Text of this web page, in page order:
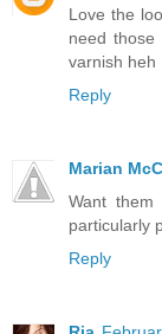
Love the
need
varnish heh
Reply
Marian
Want
particularly
Reply